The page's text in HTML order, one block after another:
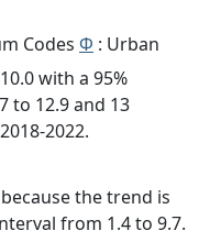
Codes Φ : Urban
with a 95%
to 12.9 and 13
2022.
the trend is
from 1.4 to 9.7.